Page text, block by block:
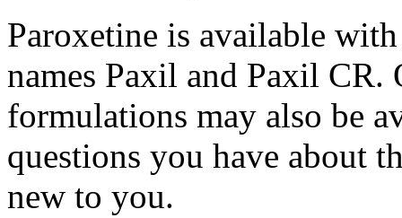
Paroxetine is available
names Paxil and Paxil CR.
formulations may also be
questions you have about
new to you.